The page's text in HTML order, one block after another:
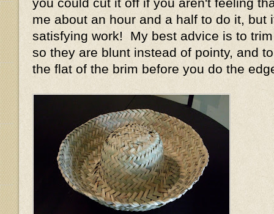
me about an hour and a half to do it, but
satisfying work! My best advice is to
so they are blunt instead of pointy, and
the flat of the brim before you do the